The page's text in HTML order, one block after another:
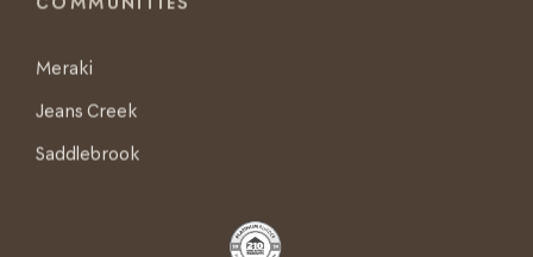
Meraki
Jeans Creek
Saddlebrook